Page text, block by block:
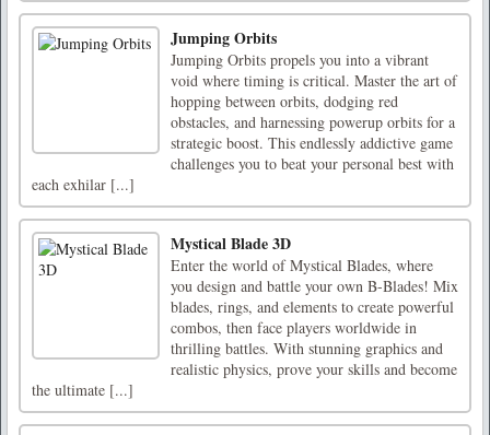
Jumping Orbits
Jumping Orbits propels you into a vibrant
void where timing is critical. Master the art of
hopping between orbits, dodging red
obstacles, and harnessing powerup orbits for a
strategic boost. This endlessly addictive game
challenges you to beat your personal best with
each exhilar [...]
Mystical Blade 3D
Enter the world of Mystical Blades, where
you design and battle your own B-Blades! Mix
blades, rings, and elements to create powerful
combos, then face players worldwide in
thrilling battles. With stunning graphics and
realistic physics, prove your skills and become
the ultimate [...]